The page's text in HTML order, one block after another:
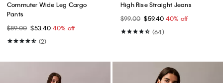
Commuter Wide Leg Cargo
Pants
$89.00 $53.40 40% off
(2)
High Rise Straight Jeans
$99.00 $59.40 40% off
(64)